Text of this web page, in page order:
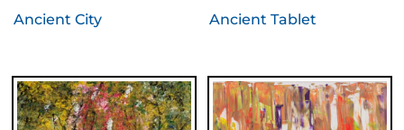
Ancient City Ancient Tablet